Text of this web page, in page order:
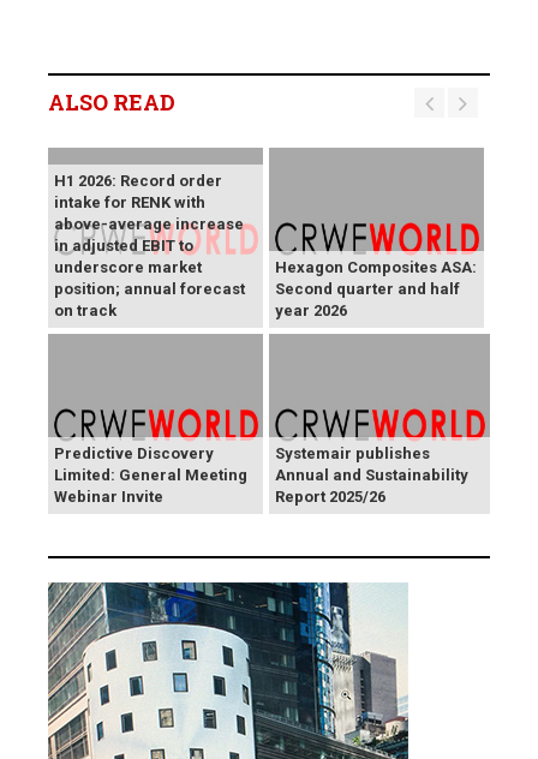
ALSO READ
H1 2026: Record order
intake for RENK with
above-average increase
in adjusted EBIT to
underscore market
position; annual forecast
on track
Hexagon Composites ASA:
Second quarter and half
year 2026
Predictive Discovery
Limited: General Meeting
Webinar Invite
Systemair publishes
Annual and Sustainability
Report 2025/26